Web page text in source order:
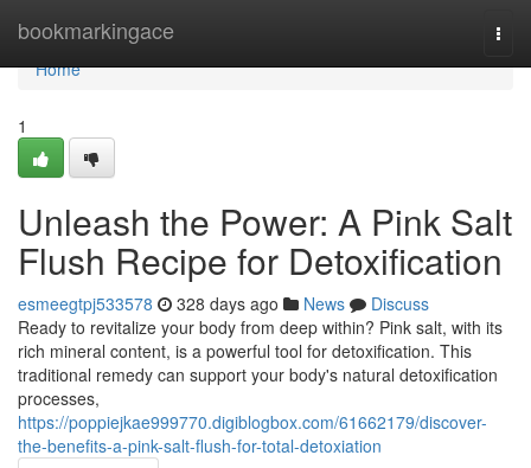
bookmarkingace
Home
Home
1
Unleash the Power: A Pink Salt
Flush Recipe for Detoxification
esmeegtpj533578 328 days ago News
Discuss
Ready to revitalize your body from deep within? Pink salt, with its
rich mineral content, is a powerful tool for detoxification. This
traditional remedy can support your body's natural detoxification
processes,
https://poppiejkae999770.digiblogbox.com/61662179/discover-
the-benefits-a-pink-salt-flush-for-total-detoxiation